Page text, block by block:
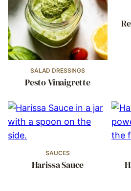
SALAD DRESSINGS
Pesto Vinaigrette
SAUCES
Harissa Sauce